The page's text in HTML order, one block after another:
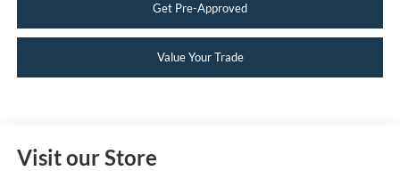
Get Pre-Approved
Value Your Trade
Visit our Store